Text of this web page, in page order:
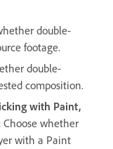
double-
footage.
double-
composition.
with Paint,
Choose whether
with a Paint